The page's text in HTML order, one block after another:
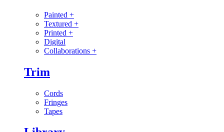
Painted +
Textured +
Printed +
Digital
Collaborations +
Trim
Cords
Fringes
Tapes